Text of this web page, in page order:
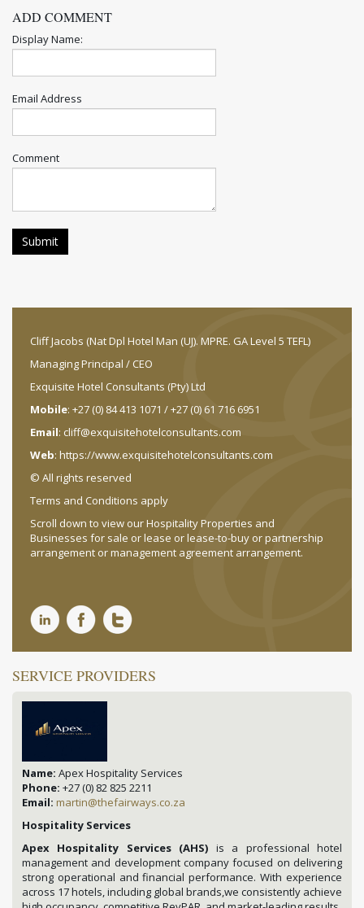
ADD COMMENT
Display Name:
Email Address
Comment
Cliff Jacobs (Nat Dpl Hotel Man (UJ). MPRE. GA Level 5 TEFL)
Managing Principal / CEO
Exquisite Hotel Consultants (Pty) Ltd
Mobile: +27 (0) 84 413 1071 / +27 (0) 61 716 6951
Email: cliff@exquisitehotelconsultants.com
Web: https://www.exquisitehotelconsultants.com
© All rights reserved
Terms and Conditions apply
Scroll down to view our Hospitality Properties and
Businesses for sale or lease or lease-to-buy or partnership
arrangement or management agreement arrangement.
SERVICE PROVIDERS
Name: Apex Hospitality Services
Phone: +27 (0) 82 825 2211
Email: martin@thefairways.co.za
Hospitality Services
Apex Hospitality Services (AHS) is a professional hotel
management and development company focused on delivering
strong operational and financial performance. With experience
across 17 hotels, including global brands,we consistently achieve